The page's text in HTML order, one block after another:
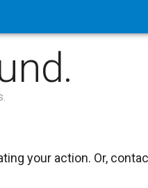
your action. Or,